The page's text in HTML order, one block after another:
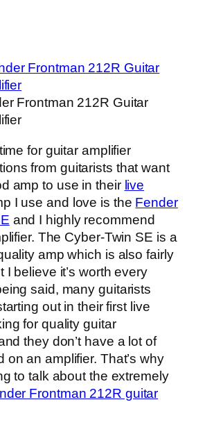
Frontman 212R Guitar
for guitar amplifier
from guitarists that want
amp to use in their live
I use and love is the Fender
and I highly recommend
The Cyber-Twin SE is a
amp which is also fairly
I believe it’s worth every
said, many guitarists
out in their first live
for quality guitar
they don’t have a lot of
on an amplifier. That’s why
to talk about the extremely
Frontman 212R guitar